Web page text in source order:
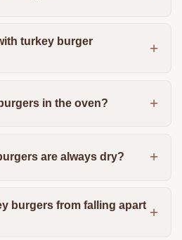
turkey burger
in the oven?
are always dry?
burgers from falling apart